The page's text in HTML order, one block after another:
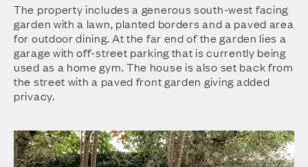
The property includes a generous south-west facing
garden with a lawn, planted borders and a paved area
for outdoor dining. At the far end of the garden lies a
garage with off-street parking that is currently being
used as a home gym. The house is also set back from
the street with a paved front garden giving added
privacy.